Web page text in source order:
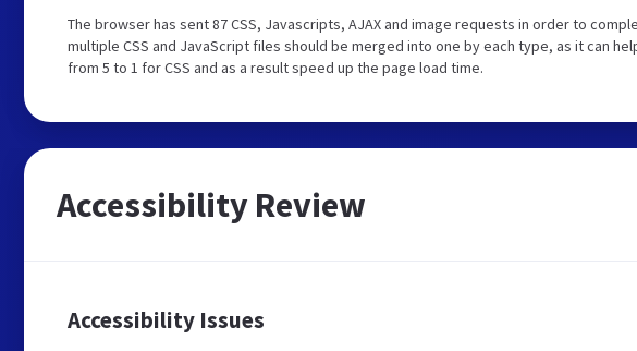
The browser has sent 87 CSS, Javascripts, AJAX and image requests in order to
multiple CSS and JavaScript files should be merged into one by each type, as it can
from 5 to 1 for CSS and as a result speed up the page load time.
Accessibility Review
Accessibility Issues